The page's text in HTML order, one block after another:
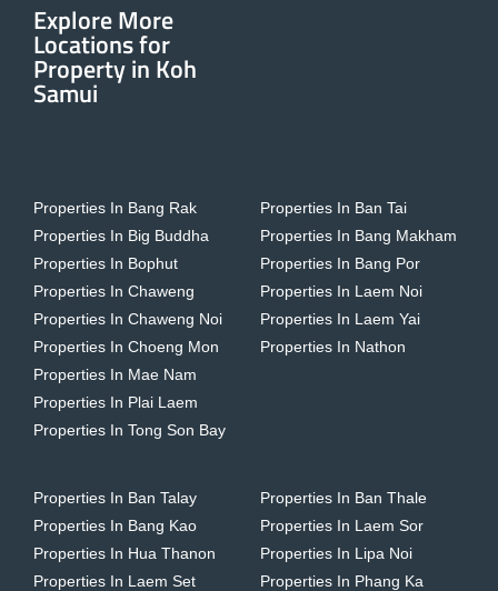
Explore More
Locations for
Property in Koh
Samui
Properties In Bang Rak
Properties In Big Buddha
Properties In Bophut
Properties In Chaweng
Properties In Chaweng Noi
Properties In Choeng Mon
Properties In Mae Nam
Properties In Plai Laem
Properties In Tong Son Bay
Properties In Ban Tai
Properties In Bang Makham
Properties In Bang Por
Properties In Laem Noi
Properties In Laem Yai
Properties In Nathon
Properties In Ban Talay
Properties In Bang Kao
Properties In Hua Thanon
Properties In Laem Set
Properties In Ban Thale
Properties In Laem Sor
Properties In Lipa Noi
Properties In Phang Ka